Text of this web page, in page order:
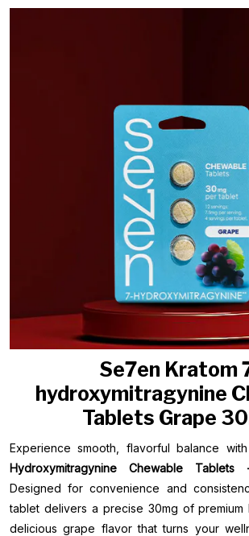
Se7en Kratom
hydroxymitragynine
Tablets Grape
Experience smooth, flavorful balance
Hydroxymitragynine Chewable
Designed for convenience and
tablet delivers a precise 30mg of premium
delicious grape flavor that turns your